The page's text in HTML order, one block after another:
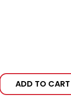
ADD TO CART